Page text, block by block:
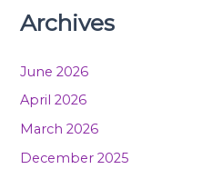
Archives
June 2026
April 2026
March 2026
December 2025